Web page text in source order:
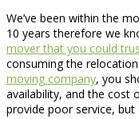
We’ve been within the
10 years therefore we
mover that you could
consuming the
moving company, you
availability, and the cost
provide poor service,